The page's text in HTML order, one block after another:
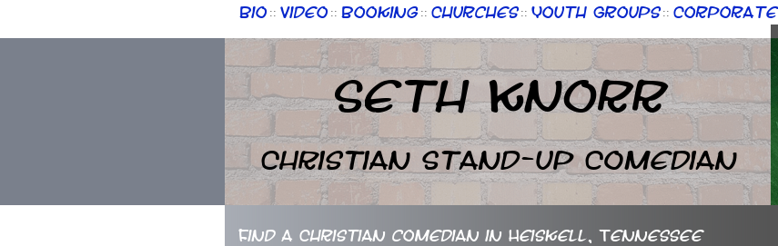
Bio :: Video :: Booking :: Churches :: Youth Groups :: Corporate
Seth Knorr
Christian Stand-up Comedian
Find a Christian comedian in Heiskell, Tennessee